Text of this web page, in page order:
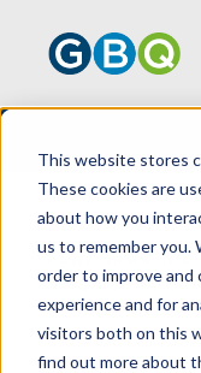
This website stores
These cookies are
about how you
us to remember you.
order to improve and
experience and for
visitors both on this
find out more about
HOME
NEWS
AMONG IPA